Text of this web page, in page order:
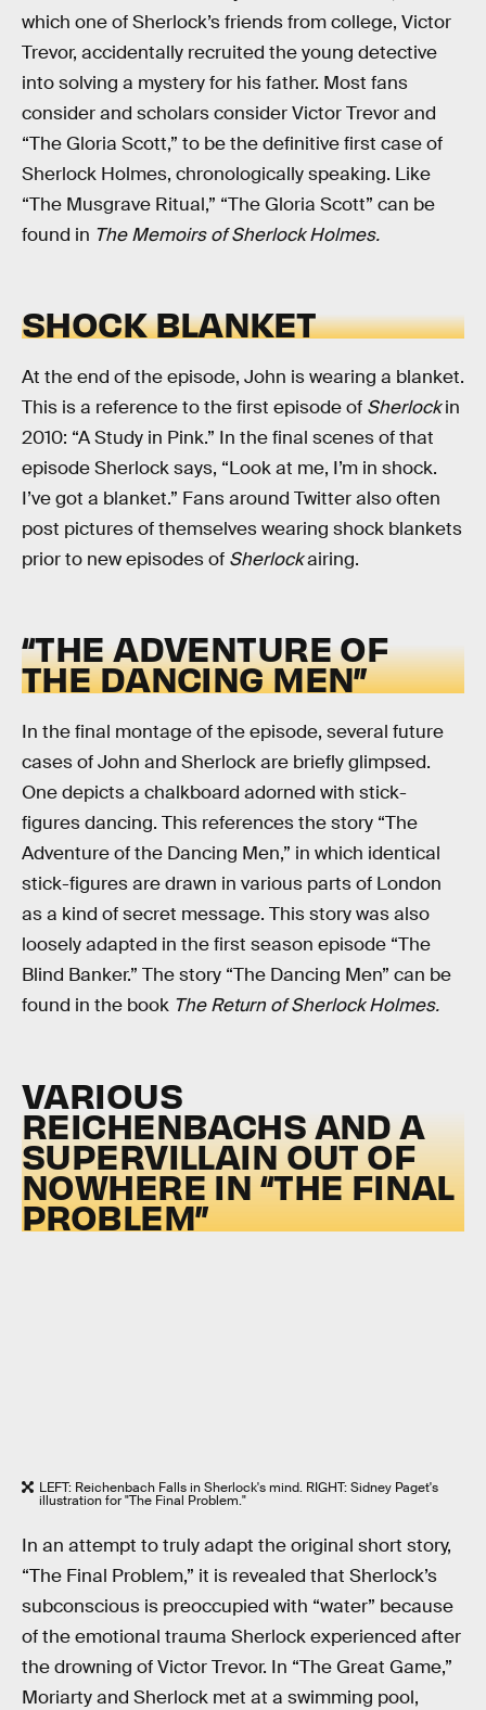
which one of Sherlock’s friends from college, Victor
Trevor, accidentally recruited the young detective
into solving a mystery for his father. Most fans
consider and scholars consider Victor Trevor and
“The Gloria Scott,” to be the definitive first case of
Sherlock Holmes, chronologically speaking. Like
“The Musgrave Ritual,” “The Gloria Scott” can be
found in The Memoirs of Sherlock Holmes.
SHOCK BLANKET
At the end of the episode, John is wearing a blanket.
This is a reference to the first episode of Sherlockin
2010: “A Study in Pink.” In the final scenes of that
episode Sherlock says, “Look at me, I’m in shock.
I’ve got a blanket.” Fans around Twitter also often
post pictures of themselves wearing shock blankets
prior to new episodes of Sherlockairing.
“THE ADVENTURE OF
THE DANCING MEN”
In the final montage of the episode, several future
cases of John and Sherlock are briefly glimpsed.
One depicts a chalkboard adorned with stick-
figures dancing. This references the story “The
Adventure of the Dancing Men,” in which identical
stick-figures are drawn in various parts of London
as a kind of secret message. This story was also
loosely adapted in the first season episode “The
Blind Banker.” The story “The Dancing Men” can be
found in the book The Return of Sherlock Holmes.
VARIOUS
REICHENBACHS AND A
SUPERVILLAIN OUT OF
NOWHERE IN “THE FINAL
PROBLEM”
LEFT: Reichenbach Falls in Sherlock's mind. RIGHT: Sidney Paget's
illustration for "The Final Problem."
In an attempt to truly adapt the original short story,
“The Final Problem,” it is revealed that Sherlock’s
subconscious is preoccupied with “water” because
of the emotional trauma Sherlock experienced after
the drowning of Victor Trevor. In “The Great Game,”
Moriarty and Sherlock met at a swimming pool,